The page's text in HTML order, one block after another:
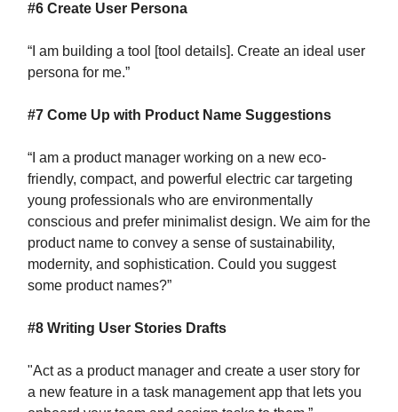
#6 Create User Persona
“I am building a tool [tool details]. Create an ideal user
persona for me.”
#7 Come Up with Product Name Suggestions
“I am a product manager working on a new eco-
friendly, compact, and powerful electric car targeting
young professionals who are environmentally
conscious and prefer minimalist design. We aim for the
product name to convey a sense of sustainability,
modernity, and sophistication. Could you suggest
some product names?”
#8 Writing User Stories Drafts
"Act as a product manager and create a user story for
a new feature in a task management app that lets you